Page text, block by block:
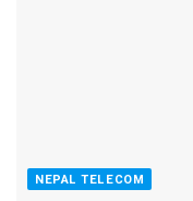
NEPAL TELECOM